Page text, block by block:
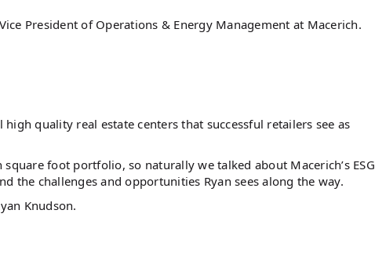
President of Operations & Energy Management at Macerich.
quality real estate centers that successful retailers see as
foot portfolio, so naturally we talked about Macerich’s ESG
the challenges and opportunities Ryan sees along the way.
Knudson.